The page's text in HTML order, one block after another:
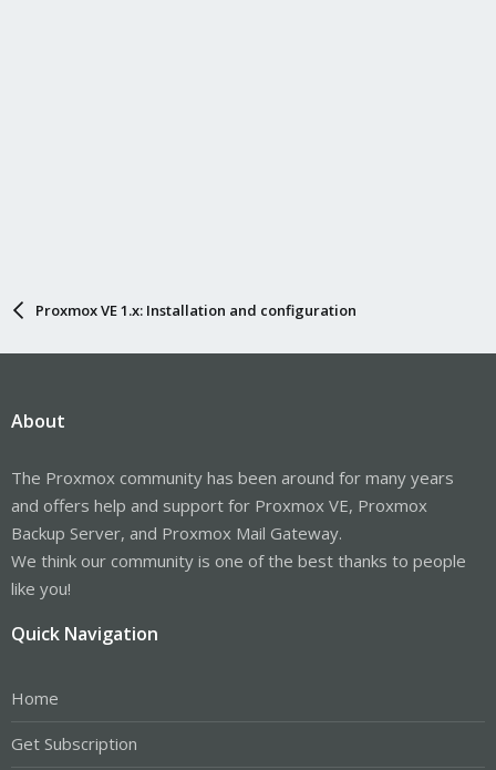
Proxmox VE 1.x: Installation and configuration
About
The Proxmox community has been around for many years
and offers help and support for Proxmox VE, Proxmox
Backup Server, and Proxmox Mail Gateway.
We think our community is one of the best thanks to people
like you!
Quick Navigation
Home
Get Subscription